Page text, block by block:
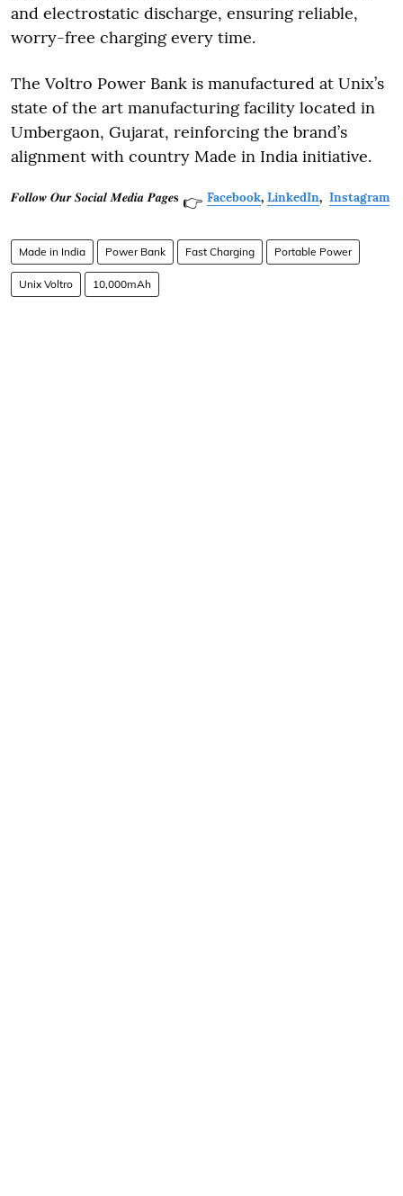
and electrostatic discharge, ensuring reliable,
worry-free charging every time.
The Voltro Power Bank is manufactured at Unix’s
state of the art manufacturing facility located in
Umbergaon, Gujarat, reinforcing the brand’s
alignment with country Made in India initiative.
𝑭𝒐𝒍𝒍𝒐𝒘 𝑶𝒖𝒓 𝑺𝒐𝒄𝒊𝒂𝒍 𝑴𝒆𝒅𝒊𝒂 𝑷𝒂𝒈𝒆𝐬 👉 Facebook, LinkedIn, Instagram
Made in India Power Bank Fast Charging Portable Power
Unix Voltro 10,000mAh